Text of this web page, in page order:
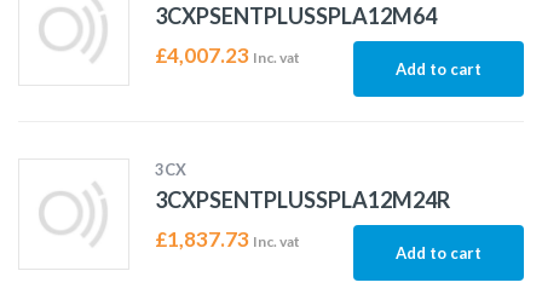
3CXPSENTPLUSSPLA12M64
£4,007.23 Inc. vat
Add to cart
3CX
3CXPSENTPLUSSPLA12M24R
£1,837.73 Inc. vat
Add to cart